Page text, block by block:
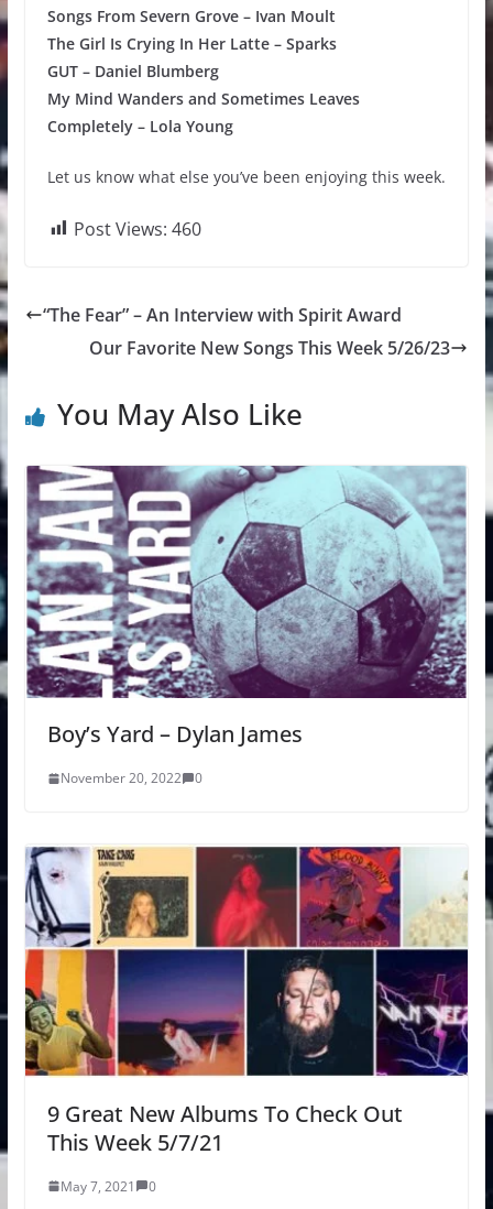
Songs From Severn Grove – Ivan Moult
The Girl Is Crying In Her Latte – Sparks
GUT – Daniel Blumberg
My Mind Wanders and Sometimes Leaves
Completely – Lola Young
Let us know what else you’ve been enjoying this week.
Post Views: 460
“The Fear” – An Interview with Spirit Award
Our Favorite New Songs This Week 5/26/23
You May Also Like
Boy’s Yard – Dylan James
November 20, 2022 0
9 Great New Albums To Check Out
This Week 5/7/21
May 7, 2021 0